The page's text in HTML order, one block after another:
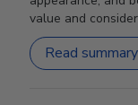
value and
Read